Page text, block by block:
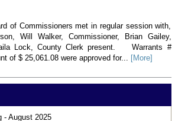
of Commissioners met in regular session with,
Will Walker, Commissioner, Brian Gailey,
Lock, County Clerk present. Warrants #
of $ 25,061.08 were approved for... [More]
- August 2025